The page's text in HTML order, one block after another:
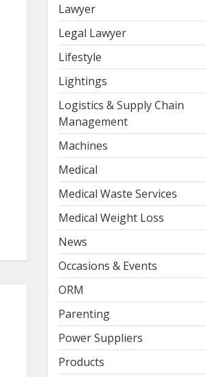
Lawyer
Legal Lawyer
Lifestyle
Lightings
Logistics & Supply Chain
Management
Machines
Medical
Medical Waste Services
Medical Weight Loss
News
Occasions & Events
ORM
Parenting
Power Suppliers
Products